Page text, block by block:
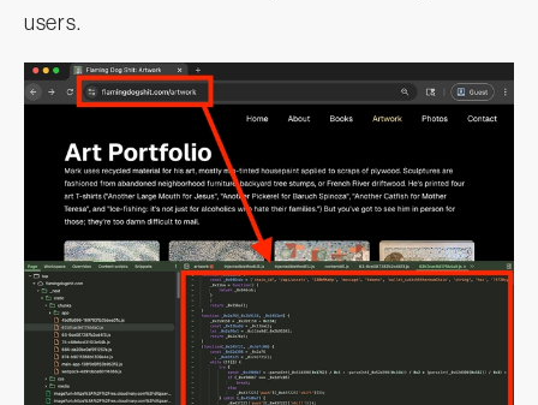
users.